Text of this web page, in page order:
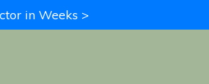
in Weeks >